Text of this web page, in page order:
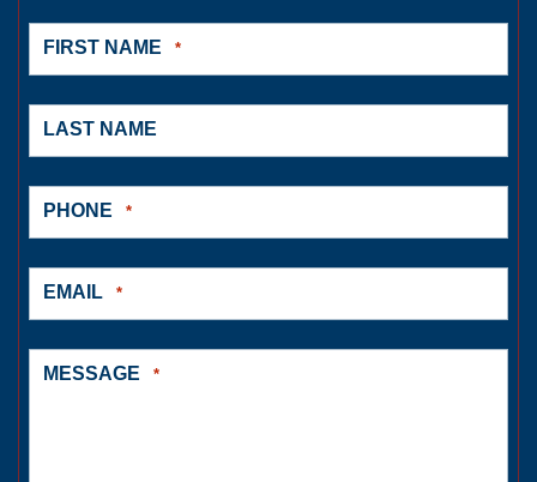
FIRST NAME *
LAST NAME
PHONE *
EMAIL *
MESSAGE *